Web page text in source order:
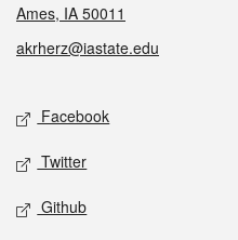
Ames, IA 50011
akrherz@iastate.edu
Social media
Facebook
Twitter
Github